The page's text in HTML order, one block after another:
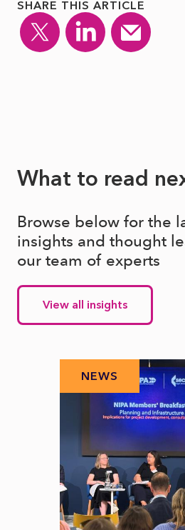
SHARE THIS ARTICLE
What to read
Browse below for the
insights and thought
our team of experts
View all insights
NEWS